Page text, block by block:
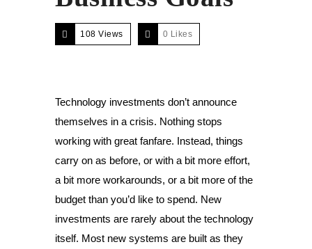
108 Views 0 Likes
Technology investments don’t announce
themselves in a crisis. Nothing stops
working with great fanfare. Instead, things
carry on as before, or with a bit more effort,
a bit more workarounds, or a bit more of the
budget than you’d like to spend. New
investments are rarely about the technology
itself. Most new systems are built as they